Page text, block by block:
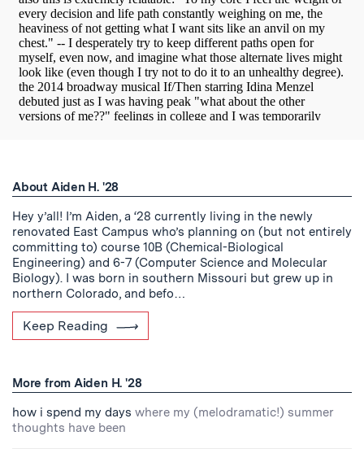
About Aiden H. '28
Hey y’all! I’m Aiden, a ‘28 currently living in the newly
renovated East Campus who’s planning on (but not entirely
committing to) course 10B (Chemical-Biological
Engineering) and 6-7 (Computer Science and Molecular
Biology). I was born in southern Missouri but grew up in
northern Colorado, and befo…
Keep Reading
More from Aiden H. '28
how i spend my days where my (melodramatic!) summer
thoughts have been